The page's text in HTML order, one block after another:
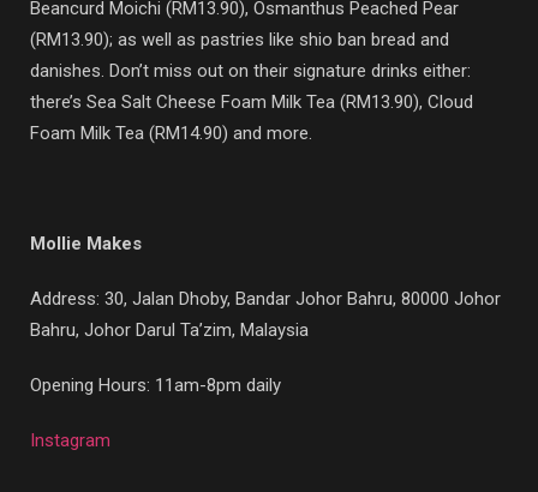
Beancurd Moichi (RM13.90), Osmanthus Peached Pear
(RM13.90); as well as pastries like shio ban bread and
danishes. Don’t miss out on their signature drinks either:
there’s Sea Salt Cheese Foam Milk Tea (RM13.90), Cloud
Foam Milk Tea (RM14.90) and more.
Mollie Makes
Address: 30, Jalan Dhoby, Bandar Johor Bahru, 80000 Johor
Bahru, Johor Darul Ta’zim, Malaysia
Opening Hours: 11am-8pm daily
Instagram